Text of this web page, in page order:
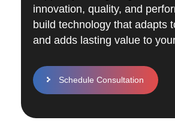
innovation, quality, and
build technology that adapts
and adds lasting value to
Schedule Consultation